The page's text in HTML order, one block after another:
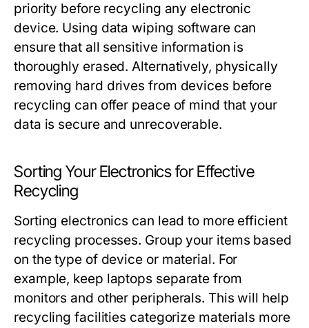
priority before recycling any electronic
device. Using data wiping software can
ensure that all sensitive information is
thoroughly erased. Alternatively, physically
removing hard drives from devices before
recycling can offer peace of mind that your
data is secure and unrecoverable.
Sorting Your Electronics for Effective
Recycling
Sorting electronics can lead to more efficient
recycling processes. Group your items based
on the type of device or material. For
example, keep laptops separate from
monitors and other peripherals. This will help
recycling facilities categorize materials more